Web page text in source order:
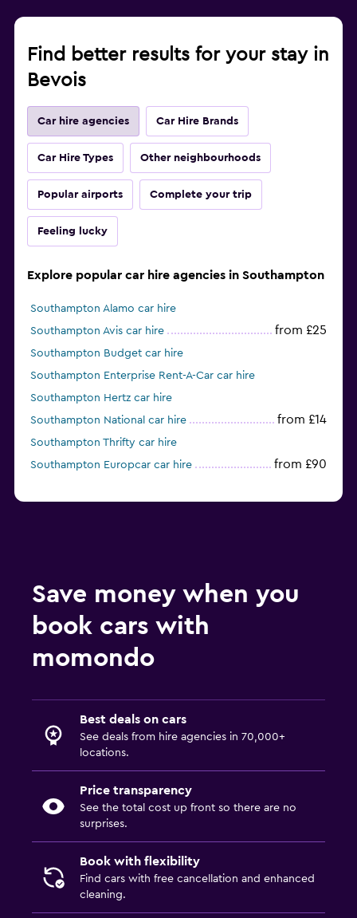
Find better results for your stay in
Bevois
Car hire agencies Car Hire Brands
Car Hire Types Other neighbourhoods
Popular airports Complete your trip
Feeling lucky
Explore popular car hire agencies in Southampton
Southampton Alamo car hire
Southampton Avis car hire
from £25
Southampton Budget car hire
Southampton Enterprise Rent-A-Car car hire
Southampton Hertz car hire
Southampton National car hire
from £14
Southampton Thrifty car hire
Southampton Europcar car hire
from £90
Save money when you
book cars with
momondo
Best deals on cars
See deals from hire agencies in 70,000+
locations.
Price transparency
See the total cost up front so there are no
surprises.
Book with flexibility
Find cars with free cancellation and enhanced
cleaning.